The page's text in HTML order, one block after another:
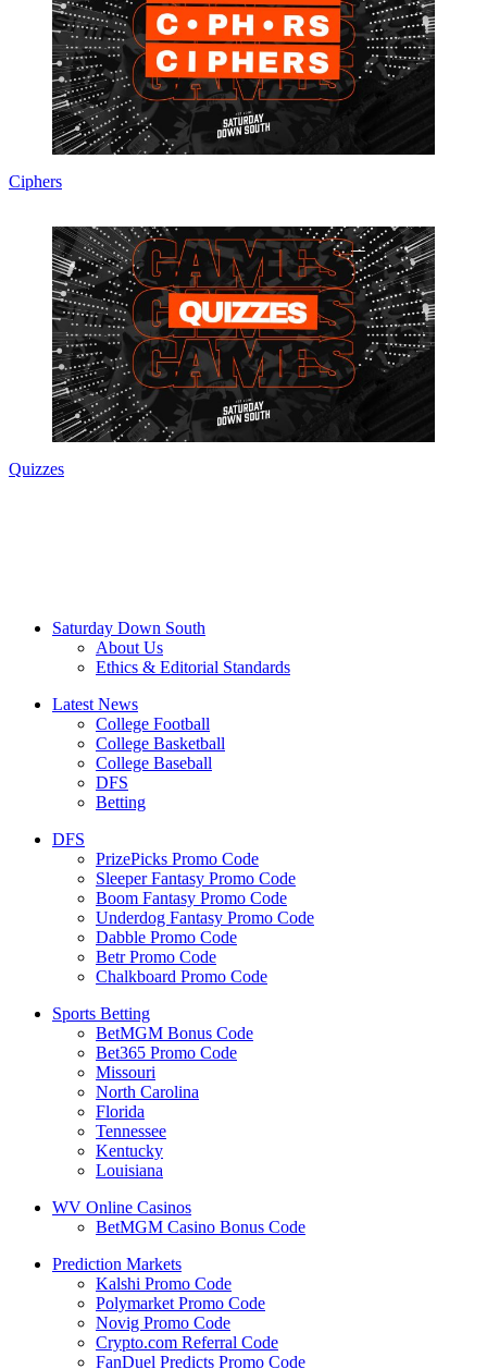
Ciphers
Quizzes
Saturday Down South
About Us
Ethics & Editorial Standards
Latest News
College Football
College Basketball
College Baseball
DFS
Betting
DFS
PrizePicks Promo Code
Sleeper Fantasy Promo Code
Boom Fantasy Promo Code
Underdog Fantasy Promo Code
Dabble Promo Code
Betr Promo Code
Chalkboard Promo Code
Sports Betting
BetMGM Bonus Code
Bet365 Promo Code
Missouri
North Carolina
Florida
Tennessee
Kentucky
Louisiana
WV Online Casinos
BetMGM Casino Bonus Code
Prediction Markets
Kalshi Promo Code
Polymarket Promo Code
Novig Promo Code
Crypto.com Referral Code
FanDuel Predicts Promo Code